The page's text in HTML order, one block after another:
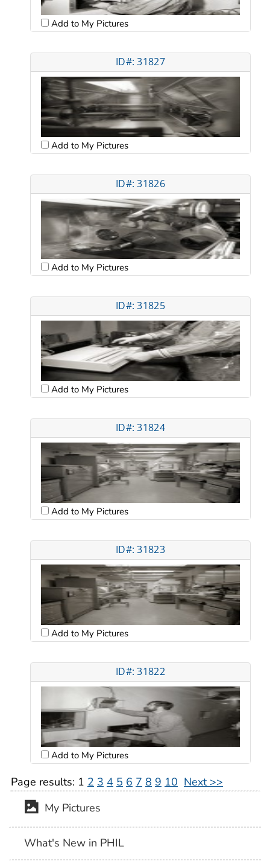
Add to My Pictures
ID#: 31827
Add to My Pictures
ID#: 31826
Add to My Pictures
ID#: 31825
Add to My Pictures
ID#: 31824
Add to My Pictures
ID#: 31823
Add to My Pictures
ID#: 31822
Add to My Pictures
Page results: 1 2 3 4 5 6 7 8 9 10 Next >>
My Pictures
What's New in PHIL